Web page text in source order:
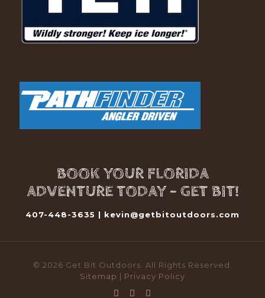
BOOK YOUR FLORIDA
ADVENTURE TODAY - GET BIT!
407-448-3635 | kevin@getbitoutdoors.com
© 2026 Get Bit Outdoors. All Rights Reserved.
Sitemap | Privacy Policy